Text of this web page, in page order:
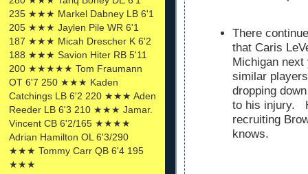
235 ★★★ Markel Dabney LB 6'1
205 ★★★ Jaylen Pile WR 6'1
187 ★★★ Micah Drescher K 6'2
188 ★★★ Savion Hiter RB 5'11
200 ★★★★★ Tom Fraumann
OT 6'7 250 ★★★ Kaden
Catchings LB 6'2 220 ★★★ Aden
Reeder LB 6'3 210 ★★★ Jamar.
Vincent CB 6'2/165 ★★★★
Adrian Hamilton OL 6'3/290
★★★ Tommy Carr QB 6'4 195
★★★
There
that Caris
Michigan
similar
dropping
to his injury.
recruiting
knows.